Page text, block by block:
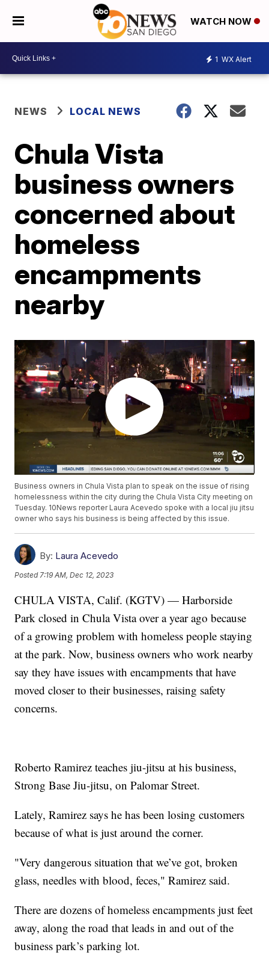
WATCH NOW
1 WX Alert
NEWS LOCAL NEWS
Chula Vista
business owners
concerned about
homeless
encampments
nearby
Business owners in Chula Vista plan to speak on the issue of rising
homelessness within the city during the Chula Vista City meeting on
Tuesday. 10News reporter Laura Acevedo spoke with a local jiu jitsu
owner who says his business is being affected by this issue.
By: Laura Acevedo
Posted 7:19 AM, Dec 12, 2023
CHULA VISTA, Calif. (KGTV) — Harborside
Park closed in Chula Vista over a year ago because
of a growing problem with homeless people staying
at the park. Now, business owners who work nearby
say they have issues with encampments that have
moved closer to their businesses, raising safety
concerns.
Roberto Ramirez teaches jiu-jitsu at his business,
Strong Base Jiu-jitsu, on Palomar Street.
Lately, Ramirez says he has been losing customers
because of what is just around the corner.
"Very dangerous situation that we’ve got, broken
glass, needles with blood, feces," Ramirez said.
There are dozens of homeless encampments just feet
away, along the road that leads in and out of the
business park’s parking lot.